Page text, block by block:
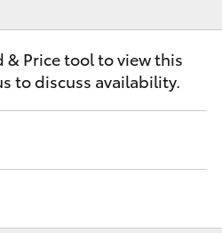
& Price tool to view this
to discuss availability.